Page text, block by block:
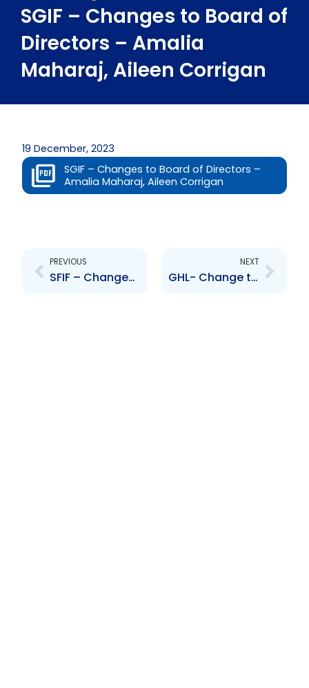
SGIF – Changes to Board of
Directors – Amalia
Maharaj, Aileen Corrigan
19 December, 2023
SGIF – Changes to Board of Directors –
Amalia Maharaj, Aileen Corrigan
PREVIOUS
SFIF – Changes to Board of Directors- Amalia Maharaj, Aileen Corrigan
NEXT
GHL- Change to Senior Officer- Krystal Baynes-Hoseinee